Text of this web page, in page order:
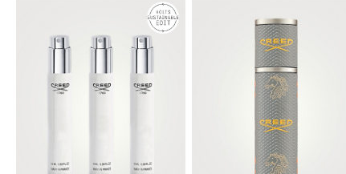
PRICESTORE AVAILABILITY
CREED
HERMÈS
KILIAN
YVES SAINT LAURENT